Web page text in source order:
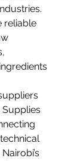
reliable
Supplies